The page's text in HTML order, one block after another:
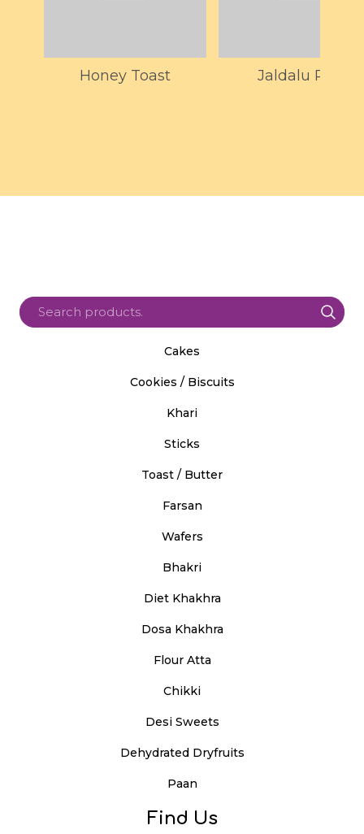
Honey Toast Jaldalu Pak
Cakes
Cookies / Biscuits
Khari
Sticks
Toast / Butter
Farsan
Wafers
Bhakri
Diet Khakhra
Dosa Khakhra
Flour Atta
Chikki
Desi Sweets
Dehydrated Dryfruits
Paan
Find Us